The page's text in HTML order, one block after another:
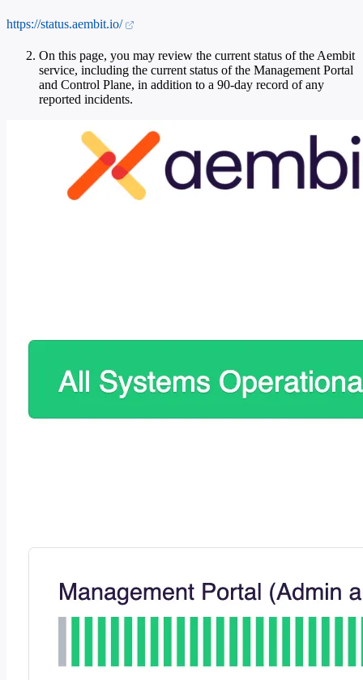
https://status.aembit.io/
On this page, you may review the current status of the Aembit
service, including the current status of the Management Portal
and Control Plane, in addition to a 90-day record of any
reported incidents.